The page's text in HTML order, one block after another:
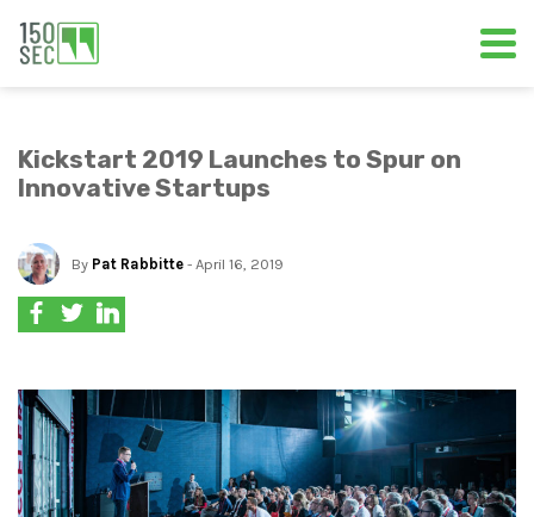
Kickstart 2019 Launches to Spur on
Innovative Startups
By Pat Rabbitte - April 16, 2019